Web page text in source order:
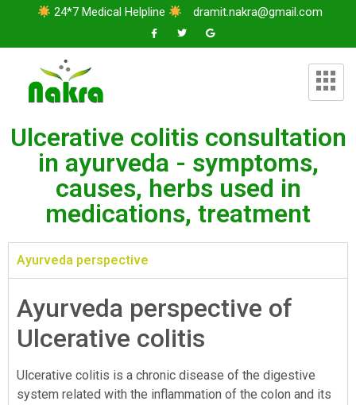
24*7 Medical Helpline dramit.nakra@gmail.com
Ulcerative colitis consultation
in ayurveda - symptoms,
causes, herbs used in
medications, treatment
Ayurveda perspective
Ayurveda perspective of
Ulcerative colitis
Ulcerative colitis is a chronic disease of the digestive
system related with the inflammation of the colon and its